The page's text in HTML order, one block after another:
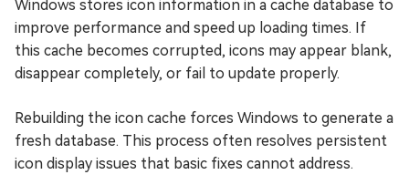
Windows stores icon information in a cache database to
improve performance and speed up loading times. If
this cache becomes corrupted, icons may appear blank,
disappear completely, or fail to update properly.
Rebuilding the icon cache forces Windows to generate a
fresh database. This process often resolves persistent
icon display issues that basic fixes cannot address.